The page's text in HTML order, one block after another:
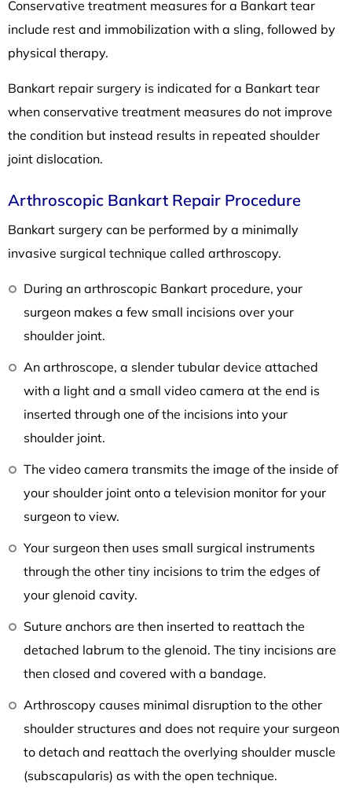
Conservative treatment measures for a Bankart tear
include rest and immobilization with a sling, followed by
physical therapy.
Bankart repair surgery is indicated for a Bankart tear
when conservative treatment measures do not improve
the condition but instead results in repeated shoulder
joint dislocation.
Arthroscopic Bankart Repair Procedure
Bankart surgery can be performed by a minimally
invasive surgical technique called arthroscopy.
During an arthroscopic Bankart procedure, your
surgeon makes a few small incisions over your
shoulder joint.
An arthroscope, a slender tubular device attached
with a light and a small video camera at the end is
inserted through one of the incisions into your
shoulder joint.
The video camera transmits the image of the inside of
your shoulder joint onto a television monitor for your
surgeon to view.
Your surgeon then uses small surgical instruments
through the other tiny incisions to trim the edges of
your glenoid cavity.
Suture anchors are then inserted to reattach the
detached labrum to the glenoid. The tiny incisions are
then closed and covered with a bandage.
Arthroscopy causes minimal disruption to the other
shoulder structures and does not require your surgeon
to detach and reattach the overlying shoulder muscle
(subscapularis) as with the open technique.